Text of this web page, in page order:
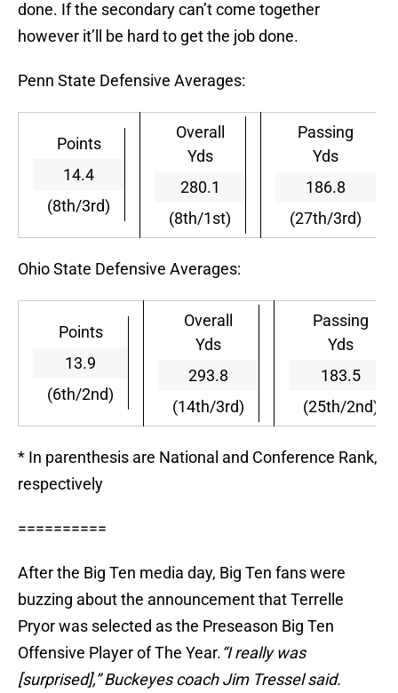
done. If the secondary can’t come together
however it’ll be hard to get the job done.
Penn State Defensive Averages:
Points
14.4
(8th/3rd)
Overall
Yds
280.1
(8th/1st)
Passing
Yds
186.8
(27th/3rd)
Ohio State Defensive Averages:
Points
13.9
(6th/2nd)
Overall
Yds
293.8
(14th/3rd)
Passing
Yds
183.5
(25th/2nd)
* In parenthesis are National and Conference Rank,
respectively
==========
After the Big Ten media day, Big Ten fans were
buzzing about the announcement that Terrelle
Pryor was selected as the Preseason Big Ten
Offensive Player of The Year.“I really was
[surprised],” Buckeyes coach Jim Tressel said.